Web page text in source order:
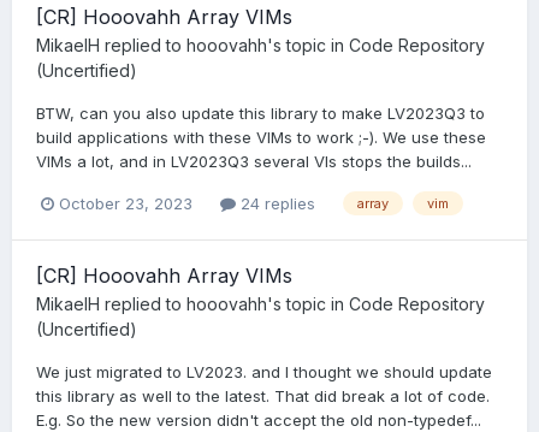
[CR] Hooovahh Array VIMs
MikaelH replied to hooovahh's topic in Code Repository
(Uncertified)
BTW, can you also update this library to make LV2023Q3 to
build applications with these VIMs to work ;-). We use these
VIMs a lot, and in LV2023Q3 several VIs stops the builds...
October 23, 2023 24 replies array vim
[CR] Hooovahh Array VIMs
MikaelH replied to hooovahh's topic in Code Repository
(Uncertified)
We just migrated to LV2023. and I thought we should update
this library as well to the latest. That did break a lot of code.
E.g. So the new version didn't accept the old non-typedef...